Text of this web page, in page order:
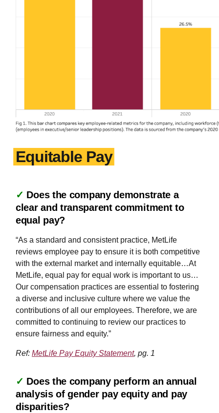
Equitable Pay
✓ Does the company demonstrate a
clear and transparent commitment to
equal pay?
“As a standard and consistent practice, MetLife
reviews employee pay to ensure it is both competitive
with the external market and internally equitable…At
MetLife, equal pay for equal work is important to us…
Our compensation practices are essential to fostering
a diverse and inclusive culture where we value the
contributions of all our employees. Therefore, we are
committed to continuing to review our practices to
ensure fairness and equity.”
Ref: MetLife Pay Equity Statement, pg. 1
✓ Does the company perform an annual
analysis of gender pay equity and pay
disparities?